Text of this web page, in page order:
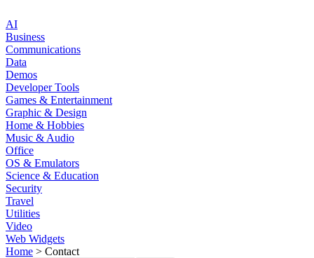
AI
Business
Communications
Data
Demos
Developer Tools
Games & Entertainment
Graphic & Design
Home & Hobbies
Music & Audio
Office
OS & Emulators
Science & Education
Security
Travel
Utilities
Video
Web Widgets
Home > Contact